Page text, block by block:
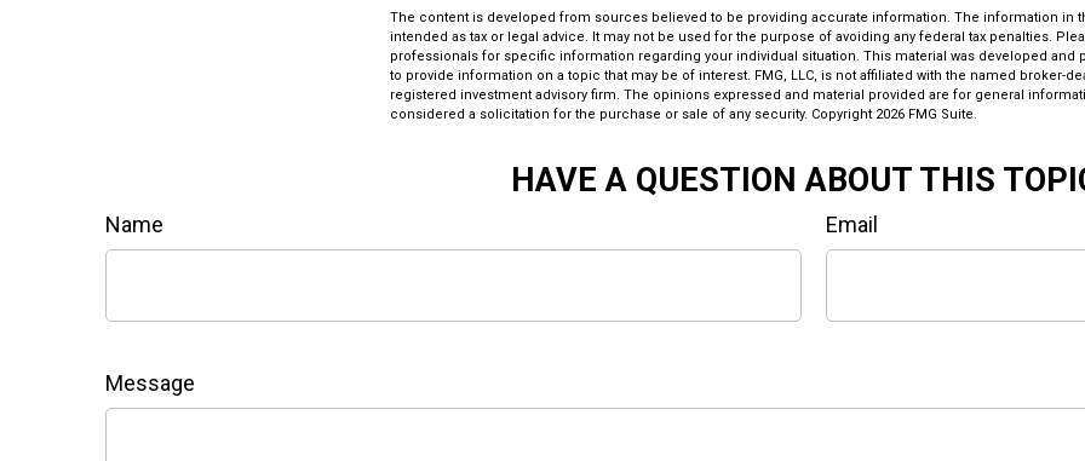
The content is developed from sources believed to be providing accurate information. The information in
intended as tax or legal advice. It may not be used for the purpose of avoiding any federal tax penalties.
professionals for specific information regarding your individual situation. This material was developed and
to provide information on a topic that may be of interest. FMG, LLC, is not affiliated with the named broker-
registered investment advisory firm. The opinions expressed and material provided are for general
considered a solicitation for the purchase or sale of any security. Copyright 2026 FMG Suite.
HAVE A QUESTION ABOUT THIS
Name Email
Message